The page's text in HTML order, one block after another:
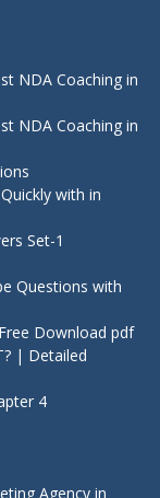
NDA Coaching in
NDA Coaching in
with in
Set-1
Questions with
Download pdf
| Detailed
4
Agency in